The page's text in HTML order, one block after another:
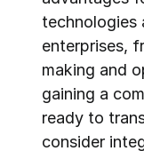
technologies
enterprises,
making and
gaining a
ready to
consider